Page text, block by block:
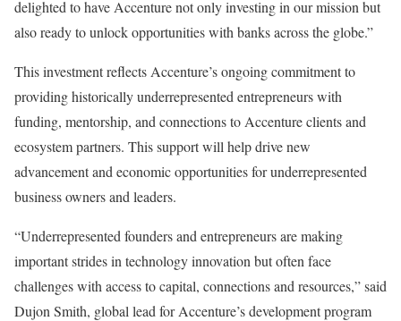
delighted to have Accenture not only investing in our mission but
also ready to unlock opportunities with banks across the globe.”
This investment reflects Accenture’s ongoing commitment to
providing historically underrepresented entrepreneurs with
funding, mentorship, and connections to Accenture clients and
ecosystem partners. This support will help drive new
advancement and economic opportunities for underrepresented
business owners and leaders.
“Underrepresented founders and entrepreneurs are making
important strides in technology innovation but often face
challenges with access to capital, connections and resources,” said
Dujon Smith, global lead for Accenture’s development program